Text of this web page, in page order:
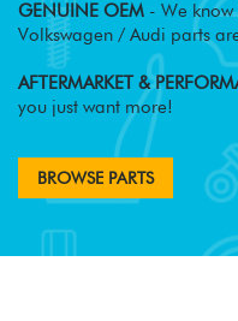
GENUINE OEM - We
Volkswagen / Audi parts
AFTERMARKET &
you just want more!
BROWSE PARTS